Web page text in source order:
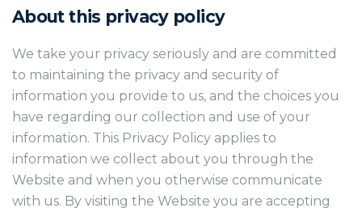
About this privacy policy
We take your privacy seriously and are committed
to maintaining the privacy and security of
information you provide to us, and the choices you
have regarding our collection and use of your
information. This Privacy Policy applies to
information we collect about you through the
Website and when you otherwise communicate
with us. By visiting the Website you are accepting